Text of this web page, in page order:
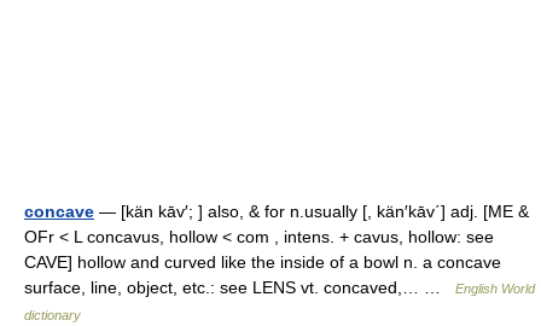
concave — [kän kāv′; ] also, & for n.usually [, kän′kāv΄] adj. [ME &
OFr < L concavus, hollow < com , intens. + cavus, hollow: see
CAVE] hollow and curved like the inside of a bowl n. a concave
surface, line, object, etc.: see LENS vt. concaved,… …
English World
dictionary